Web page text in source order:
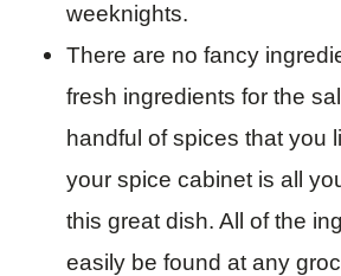
weeknights.
There are no fancy
fresh ingredients for the
handful of spices that you
your spice cabinet is all
this great dish. All of the
easily be found at any